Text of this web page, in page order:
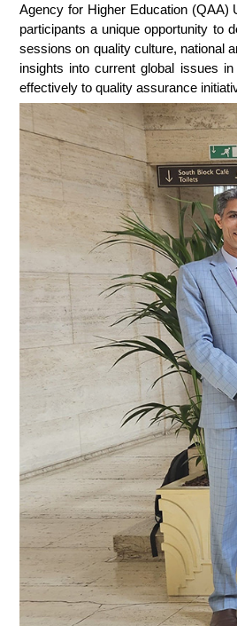
Agency for Higher Education (QAA)
participants a unique opportunity to
sessions on quality culture, national
insights into current global issues
effectively to quality assurance